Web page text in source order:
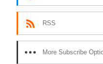
RSS
More Subscribe